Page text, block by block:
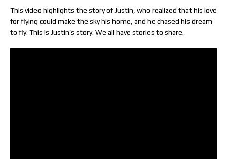
This video highlights the story of Justin, who realized that his love
for flying could make the sky his home, and he chased his dream
to fly. This is Justin’s story. We all have stories to share.